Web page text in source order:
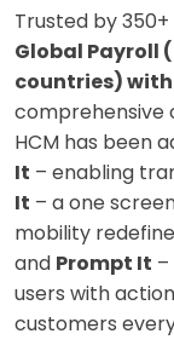
Trusted by
Global Payroll
countries)
comprehensive
HCM has been
It – enabling
It – a one
mobility
and Prompt It
users with
customers